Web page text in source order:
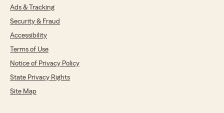
Ads & Tracking
Security & Fraud
Accessibility
Terms of Use
Notice of Privacy Policy
State Privacy Rights
Site Map